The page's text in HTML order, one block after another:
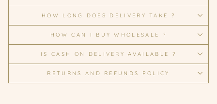
HOW LONG DOES DELIVERY TAKE ?
HOW CAN I BUY WHOLESALE ?
IS CASH ON DELIVERY AVAILABLE ?
RETURNS AND REFUNDS POLICY